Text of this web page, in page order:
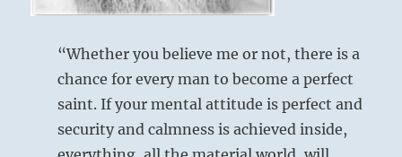
Receptive,
Earth
The dark lines are about to mount upward
is
complete.
One
can
only
ride
“Whether you believe me or not, there is a
chance for every man to become a perfect
saint. If your mental attitude is perfect and
security and calmness is achieved inside,